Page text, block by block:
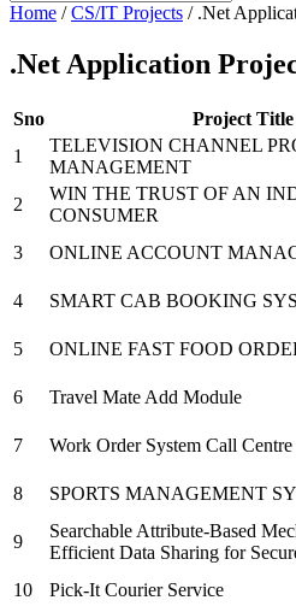
Home / CS/IT Projects / .Net
.Net Application
Sno Project Title
1
TELEVISION CHANNEL
MANAGEMENT
2
WIN THE TRUST OF AN
CONSUMER
3
ONLINE ACCOUNT
4
SMART CAB BOOKING
5
ONLINE FAST FOOD
6
Travel Mate Add Module
7
Work Order System Call Centre
8
SPORTS MANAGEMENT
9
Searchable Attribute-Based
Efficient Data Sharing for
10
Pick-It Courier Service